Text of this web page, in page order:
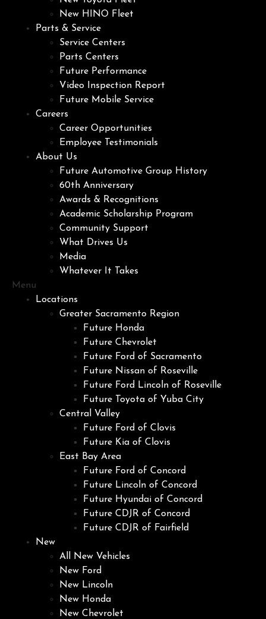
New HINO Fleet
Parts & Service
Service Centers
Parts Centers
Future Performance
Video Inspection Report
Future Mobile Service
Careers
Career Opportunities
Employee Testimonials
About Us
Future Automotive Group History
60th Anniversary
Awards & Recognitions
Academic Scholarship Program
Community Support
What Drives Us
Media
Whatever It Takes
Menu
Locations
Greater Sacramento Region
Future Honda
Future Chevrolet
Future Ford of Sacramento
Future Nissan of Roseville
Future Ford Lincoln of Roseville
Future Toyota of Yuba City
Central Valley
Future Ford of Clovis
Future Kia of Clovis
East Bay Area
Future Ford of Concord
Future Lincoln of Concord
Future Hyundai of Concord
Future CDJR of Concord
Future CDJR of Fairfield
New
All New Vehicles
New Ford
New Lincoln
New Honda
New Chevrolet